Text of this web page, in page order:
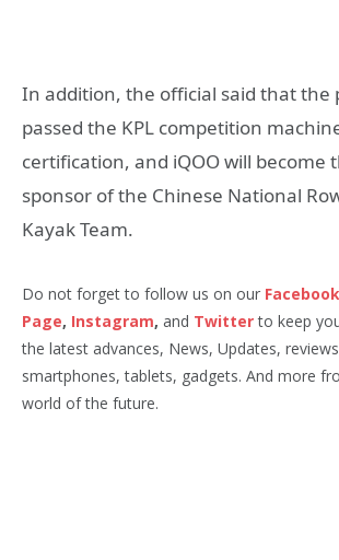
In addition, the official said that the
passed the KPL competition
certification, and iQOO will become
sponsor of the Chinese National
Kayak Team.
Do not forget to follow us on our Facebook
Page, Instagram, and Twitterto keep
the latest advances, News, Updates,
smartphones, tablets, gadgets. And more
world of the future.